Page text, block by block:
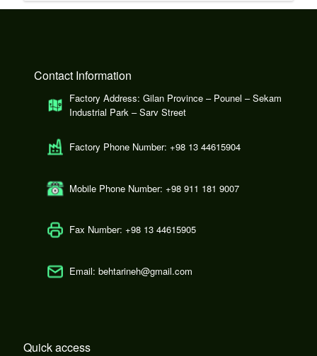
Contact Information
Factory Address: Gilan Province – Pounel – Sekam
Industrial Park – Sarv Street
Factory Phone Number: +98 13 44615904
Mobile Phone Number: +98 911 181 9007
Fax Number: +98 13 44615905
Email: behtarineh@gmail.com
Quick access